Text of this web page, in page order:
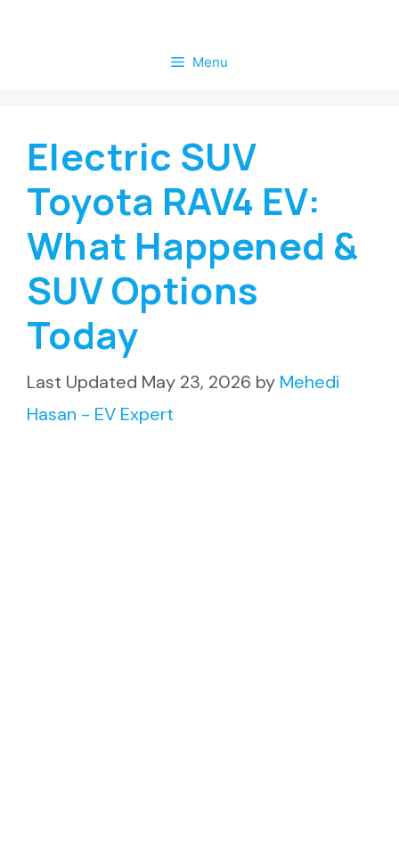
Menu
Electric SUV
Toyota RAV4 EV:
What Happened &
SUV Options
Today
May 23, 2026 by Mehedi
Hasan - EV Expert